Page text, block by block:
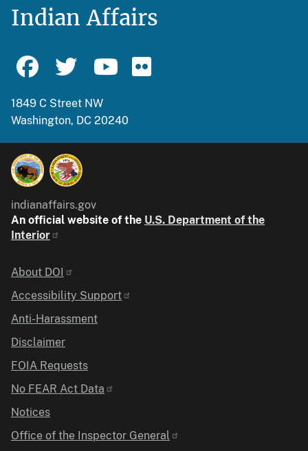
Indian Affairs
1849 C Street NW
Washington, DC 20240
indianaffairs.gov
An official website of the U.S. Department of the
Interior
Identifier
About DOI
Accessibility Support
Anti-Harassment
Disclaimer
FOIA Requests
No FEAR Act Data
Notices
Office of the Inspector General